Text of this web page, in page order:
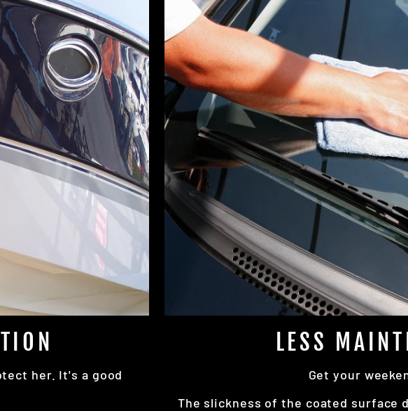
her. It's a good
LESS
Get your
The slickness of the coated surface
2 or more items from the Online Store receive 20%
off at Checkout!